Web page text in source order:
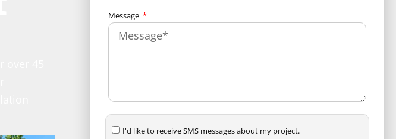
Message
I'd like to receive SMS messages about my project.